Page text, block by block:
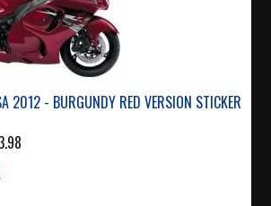
2012 - BURGUNDY RED VERSION STICKER